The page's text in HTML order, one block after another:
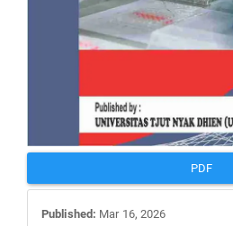
PDF
Published: Mar 16, 2026